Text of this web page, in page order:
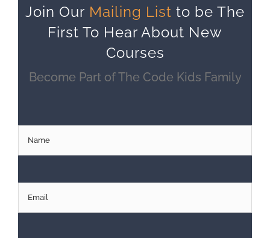
Join Our Mailing List to be The
First To Hear About New
Courses
Become Part of The Code Kids Family